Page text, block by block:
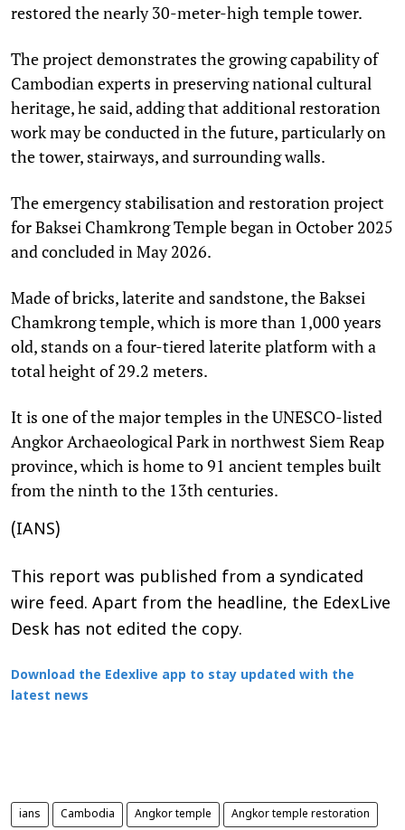
restored the nearly 30-meter-high temple tower.
The project demonstrates the growing capability of
Cambodian experts in preserving national cultural
heritage, he said, adding that additional restoration
work may be conducted in the future, particularly on
the tower, stairways, and surrounding walls.
The emergency stabilisation and restoration project
for Baksei Chamkrong Temple began in October 2025
and concluded in May 2026.
Made of bricks, laterite and sandstone, the Baksei
Chamkrong temple, which is more than 1,000 years
old, stands on a four-tiered laterite platform with a
total height of 29.2 meters.
It is one of the major temples in the UNESCO-listed
Angkor Archaeological Park in northwest Siem Reap
province, which is home to 91 ancient temples built
from the ninth to the 13th centuries.
(IANS)
This report was published from a syndicated
wire feed. Apart from the headline, the EdexLive
Desk has not edited the copy.
Download the Edexlive app to stay updated with the
latest news
ians Cambodia Angkor temple Angkor temple restoration